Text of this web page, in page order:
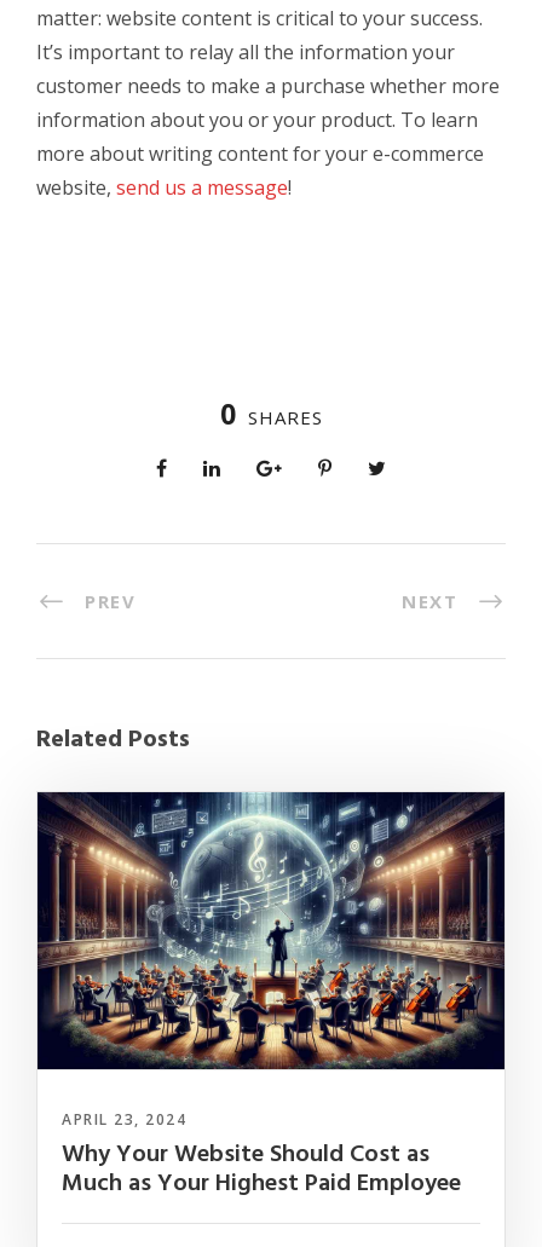
matter: website content is critical to your success.
It’s important to relay all the information your
customer needs to make a purchase whether more
information about you or your product. To learn
more about writing content for your e-commerce
website, send us a message!
0 SHARES
PREV NEXT
Related Posts
APRIL 23, 2024
Why Your Website Should Cost as
Much as Your Highest Paid Employee